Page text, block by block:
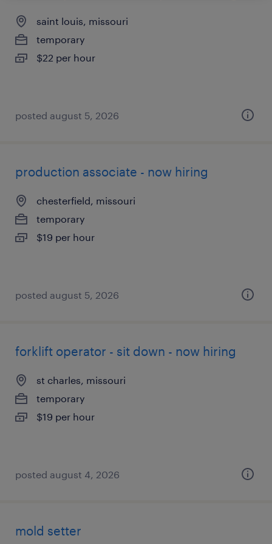
saint louis, missouri
temporary
$22 per hour
posted august 5, 2026
production associate - now hiring
chesterfield, missouri
temporary
$19 per hour
posted august 5, 2026
forklift operator - sit down - now hiring
st charles, missouri
temporary
$19 per hour
posted august 4, 2026
mold setter